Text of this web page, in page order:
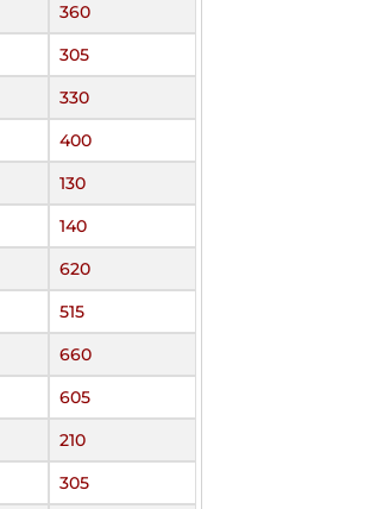
360
305
330
400
130
140
620
515
660
605
210
305